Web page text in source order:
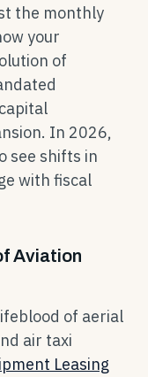
the monthly
your
of
In 2026,
see shifts in
with fiscal
Aviation
of aerial
air taxi
Leasing